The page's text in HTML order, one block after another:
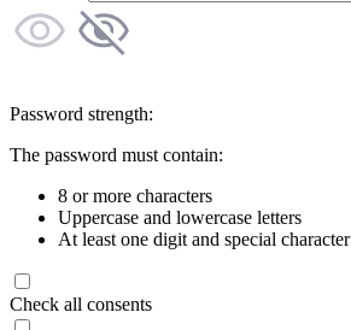
Password strength:
The password must contain:
8 or more characters
Uppercase and lowercase letters
At least one digit and special character
Check all consents